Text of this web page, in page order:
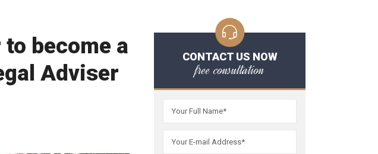
become a
Adviser
CONTACT US NOW
free consultation